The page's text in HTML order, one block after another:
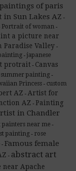
of paris
Sun Lakes AZ -
Portrait of woman -
a picture near
Valley -
- japanese
protrait - Canvas
painting -
Princess - custom
AZ - Artist for
AZ - Painting
in Chandler
near me -
painting - rose
- Famous female
- abstract art
Apache